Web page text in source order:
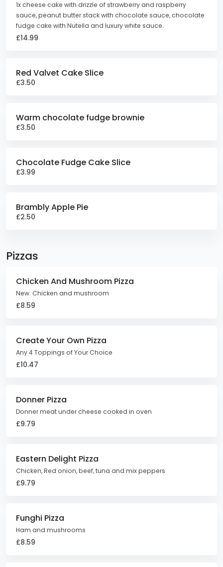
1x cheese cake with drizzle of strawberry and raspberry
sauce, peanut butter stack with chocolate sauce, chocolate
fudge cake with Nutella and luxury white sauce.
£14.99
Red Valvet Cake Slice
£3.50
Warm chocolate fudge brownie
£3.50
Chocolate Fudge Cake Slice
£3.99
Brambly Apple Pie
£2.50
Pizzas
Chicken And Mushroom Pizza
New. Chicken and mushroom
£8.59
Create Your Own Pizza
Any 4 Toppings of Your Choice
£10.47
Donner Pizza
Donner meat under cheese cooked in oven
£9.79
Eastern Delight Pizza
Chicken, Red onion, beef, tuna and mix peppers
£9.79
Funghi Pizza
Ham and mushrooms
£8.59